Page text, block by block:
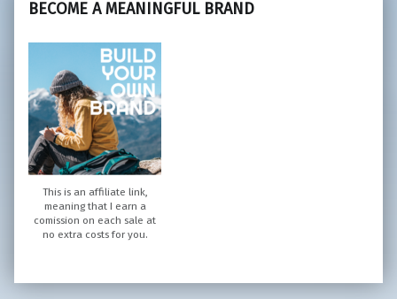
BECOME A MEANINGFUL BRAND
This is an affiliate link,
meaning that I earn a
comission on each sale at
no extra costs for you.